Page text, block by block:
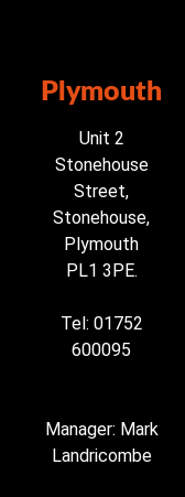
Plymouth
Unit 2
Stonehouse
Street,
Stonehouse,
Plymouth
PL1 3PE.
Tel: 01752
600095
Manager: Mark
Landricombe